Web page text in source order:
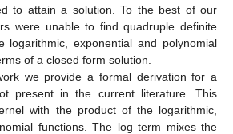
to attain a solution. To the best of our
were unable to find quadruple definite
logarithmic, exponential and polynomial
of a closed form solution.
we provide a formal derivation for a
present in the current literature. This
with the product of the logarithmic,
functions. The log term mixes the